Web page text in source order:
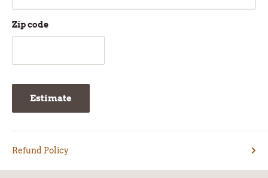
Zip code
Estimate
Refund Policy